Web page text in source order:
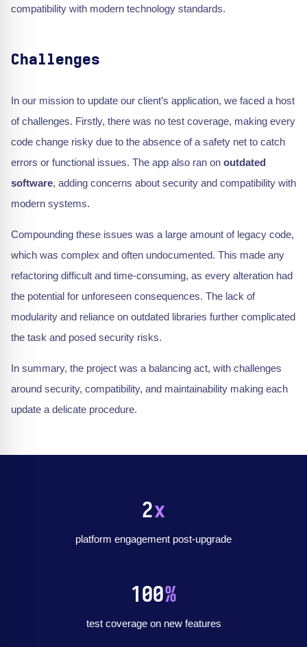
compatibility with modern technology standards.
Challenges
In our mission to update our client’s application, we faced a host
of challenges. Firstly, there was no test coverage, making every
code change risky due to the absence of a safety net to catch
errors or functional issues. The app also ran on outdated
software, adding concerns about security and compatibility with
modern systems.
Compounding these issues was a large amount of legacy code,
which was complex and often undocumented. This made any
refactoring difficult and time-consuming, as every alteration had
the potential for unforeseen consequences. The lack of
modularity and reliance on outdated libraries further complicated
the task and posed security risks.
In summary, the project was a balancing act, with challenges
around security, compatibility, and maintainability making each
update a delicate procedure.
2x
platform engagement post-upgrade
100%
test coverage on new features